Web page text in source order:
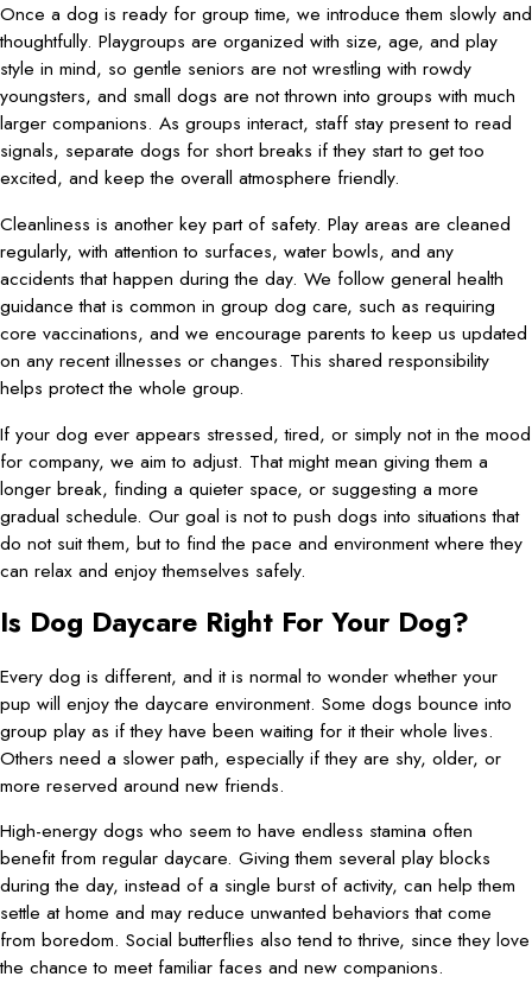
Once a dog is ready for group time, we introduce them slowly and
thoughtfully. Playgroups are organized with size, age, and play
style in mind, so gentle seniors are not wrestling with rowdy
youngsters, and small dogs are not thrown into groups with much
larger companions. As groups interact, staff stay present to read
signals, separate dogs for short breaks if they start to get too
excited, and keep the overall atmosphere friendly.
Cleanliness is another key part of safety. Play areas are cleaned
regularly, with attention to surfaces, water bowls, and any
accidents that happen during the day. We follow general health
guidance that is common in group dog care, such as requiring
core vaccinations, and we encourage parents to keep us updated
on any recent illnesses or changes. This shared responsibility
helps protect the whole group.
If your dog ever appears stressed, tired, or simply not in the mood
for company, we aim to adjust. That might mean giving them a
longer break, finding a quieter space, or suggesting a more
gradual schedule. Our goal is not to push dogs into situations that
do not suit them, but to find the pace and environment where they
can relax and enjoy themselves safely.
Is Dog Daycare Right For Your Dog?
Every dog is different, and it is normal to wonder whether your
pup will enjoy the daycare environment. Some dogs bounce into
group play as if they have been waiting for it their whole lives.
Others need a slower path, especially if they are shy, older, or
more reserved around new friends.
High-energy dogs who seem to have endless stamina often
benefit from regular daycare. Giving them several play blocks
during the day, instead of a single burst of activity, can help them
settle at home and may reduce unwanted behaviors that come
from boredom. Social butterflies also tend to thrive, since they love
the chance to meet familiar faces and new companions.